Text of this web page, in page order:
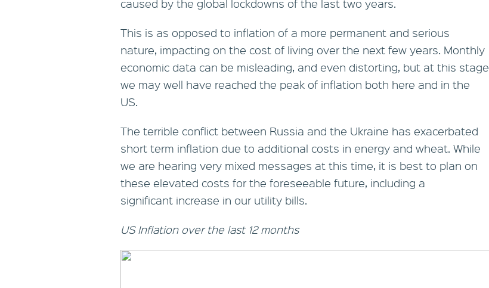
caused by the global lockdowns of the last two years.
This is as opposed to inflation of a more permanent and serious
nature, impacting on the cost of living over the next few years. Monthly
economic data can be misleading, and even distorting, but at this stage
we may well have reached the peak of inflation both here and in the
US.
The terrible conflict between Russia and the Ukraine has exacerbated
short term inflation due to additional costs in energy and wheat. While
we are hearing very mixed messages at this time, it is best to plan on
these elevated costs for the foreseeable future, including a
significant increase in our utility bills.
US Inflation over the last 12 months